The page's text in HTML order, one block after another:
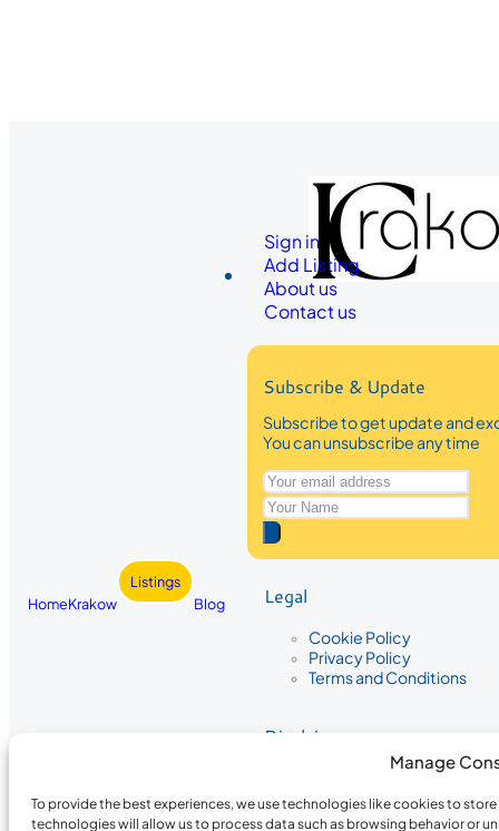
Manage
To provide the best experiences, we use technologies like cookies to
technologies will allow us to process data such as browsing behavior or
HomeKrakow
Listings
Blog
Sign in
Add Listing
About us
Contact us
Subscribe & Update
Subscribe to get update and
You can unsubscribe any time
Legal
Cookie Policy
Privacy Policy
Terms and Conditions
Disclaimer
The information provided on
the completeness, accuracy, or